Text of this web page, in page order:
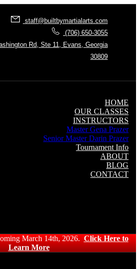
staff@builtbymartialarts.com
(706) 650-3055
Rd, Ste 11, Evans, Georgia
30809
HOME
OUR CLASSES
INSTRUCTORS
Master Gena Prazer
Senior Master Darin Prazer
Tournament Info
ABOUT
BLOG
CONTACT
March 14th, 2026.Click Here to
Learn More